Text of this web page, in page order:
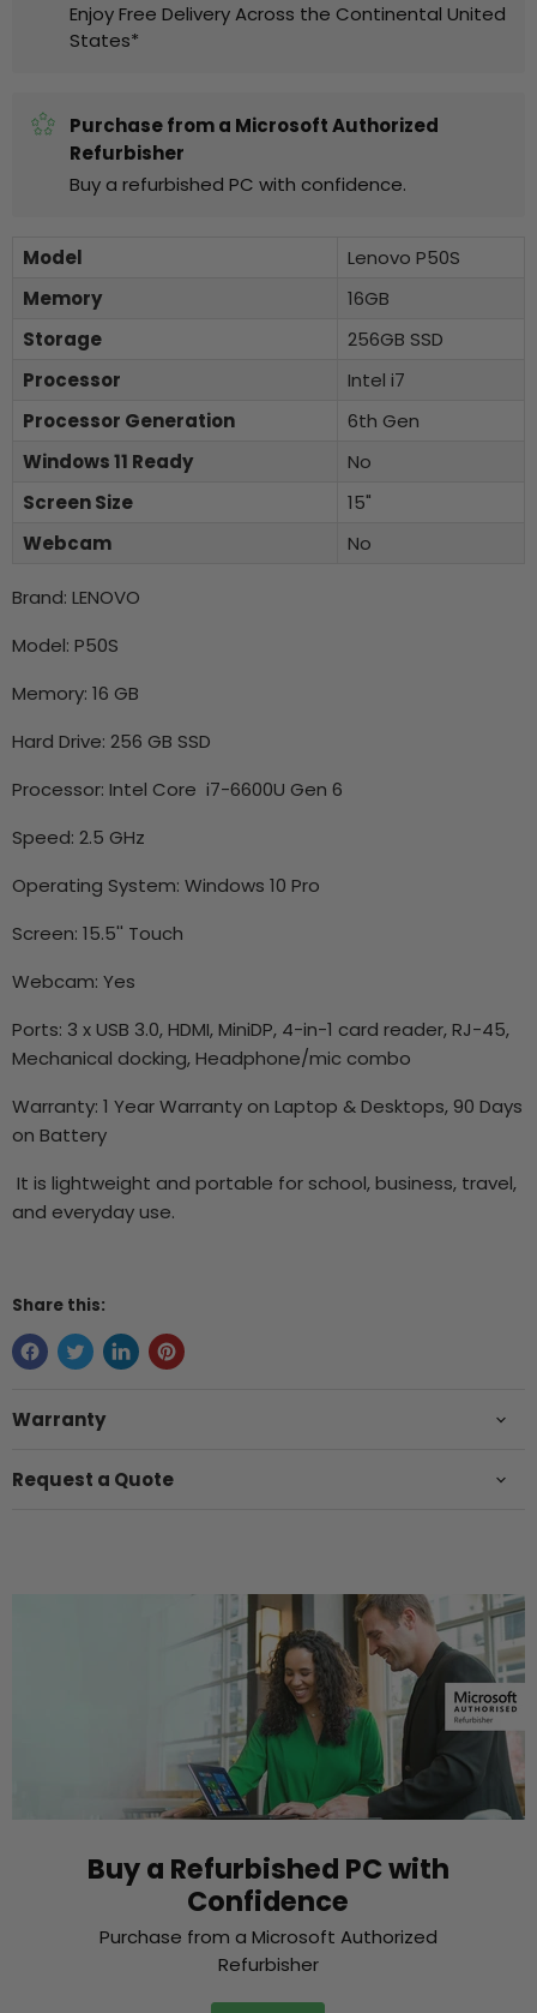
Enjoy Free Delivery Across the Continental United
States*
Purchase from a Microsoft Authorized
Refurbisher
Buy a refurbished PC with confidence.
Model
Lenovo P50S
Memory
16GB
Storage
256GB SSD
Processor
Intel i7
Processor Generation
6th Gen
Windows 11 Ready
No
Screen Size
15"
Webcam
No
Brand: LENOVO
Model: P50S
Memory: 16 GB
Hard Drive: 256 GB SSD
Processor: Intel Core i7-6600U Gen 6
Speed: 2.5 GHz
Operating System: Windows 10 Pro
Screen: 15.5'' Touch
Webcam: Yes
Ports: 3 x USB 3.0, HDMI, MiniDP, 4-in-1 card reader, RJ-45,
Mechanical docking, Headphone/mic combo
Warranty: 1 Year Warranty on Laptop & Desktops, 90 Days
on Battery
It is lightweight and portable for school, business, travel,
and everyday use.
Share this:
Warranty
Request a Quote
Buy a Refurbished PC with
Confidence
Purchase from a Microsoft Authorized
Refurbisher